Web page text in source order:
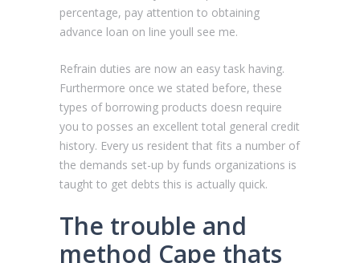
percentage, pay attention to obtaining
advance loan on line youll see me.
Refrain duties are now an easy task having.
Furthermore once we stated before, these
types of borrowing products doesn require
you to posses an excellent total general credit
history. Every us resident that fits a number of
the demands set-up by funds organizations is
taught to get debts this is actually quick.
The trouble and
method Cape thats